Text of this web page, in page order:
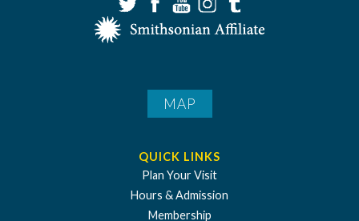
MAP
QUICK LINKS
Plan Your Visit
Hours & Admission
Membership